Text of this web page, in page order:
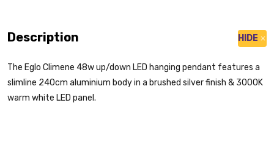
Description HIDE
The Eglo Climene 48w up/down LED hanging pendant features a
slimline 240cm aluminium body in a brushed silver finish & 3000K
warm white LED panel.